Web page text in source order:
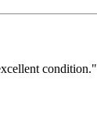
condition."